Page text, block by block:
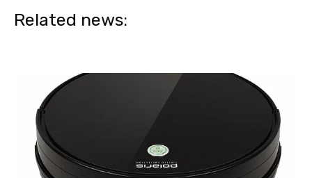
Related news: